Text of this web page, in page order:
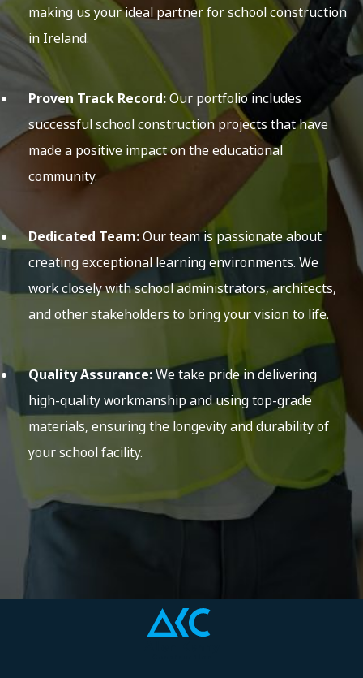
making us your ideal partner for school construction
in Ireland.
Proven Track Record:Our portfolio includes
successful school construction projects that have
made a positive impact on the educational
community.
Dedicated Team:Our team is passionate about
creating exceptional learning environments. We
work closely with school administrators, architects,
and other stakeholders to bring your vision to life.
Quality Assurance:We take pride in delivering
high-quality workmanship and using top-grade
materials, ensuring the longevity and durability of
your school facility.